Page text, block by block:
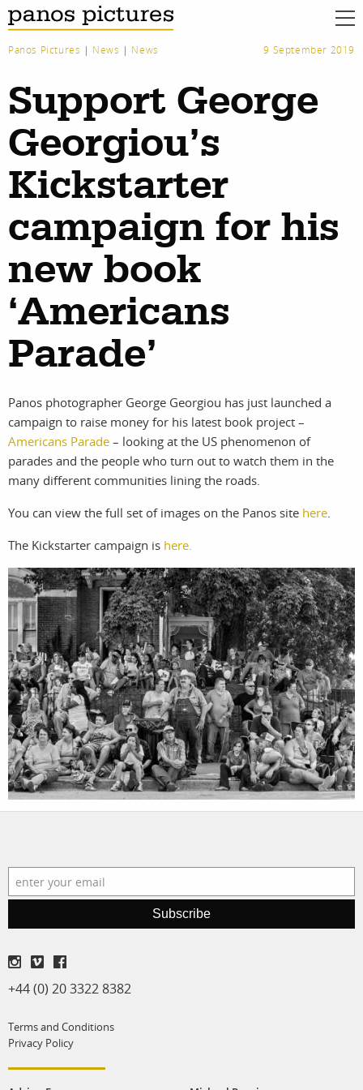
work
filmmakers
stories
featured
stories
search
news
contact
services
assignments
projects
film
production
print shop
account
log in
Panos Pictures | News | News 9 September 2019
Support George
Georgiou’s
Kickstarter
campaign for his
new book
‘Americans
Parade’
Panos photographer George Georgiou has just launched a
campaign to raise money for his latest book project –
Americans Parade – looking at the US phenomenon of
parades and the people who turn out to watch them in the
many different communities lining the roads.
You can view the full set of images on the Panos site here.
The Kickstarter campaign is here.
Subscribe
+44 (0) 20 3322 8382
Terms and Conditions
Privacy Policy